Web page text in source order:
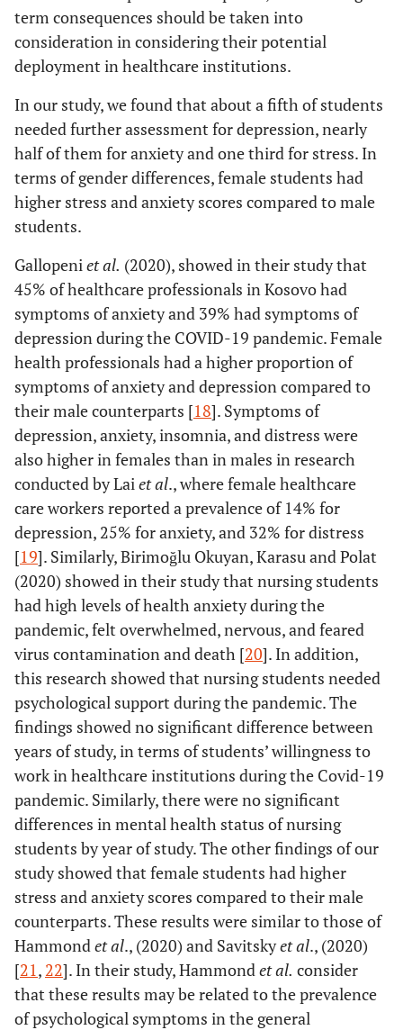
term consequences should be taken into
consideration in considering their potential
deployment in healthcare institutions.
In our study, we found that about a fifth of students
needed further assessment for depression, nearly
half of them for anxiety and one third for stress. In
terms of gender differences, female students had
higher stress and anxiety scores compared to male
students.
Gallopeniet al. (2020), showed in their study that
45% of healthcare professionals in Kosovo had
symptoms of anxiety and 39% had symptoms of
depression during the COVID-19 pandemic. Female
health professionals had a higher proportion of
symptoms of anxiety and depression compared to
their male counterparts [18]. Symptoms of
depression, anxiety, insomnia, and distress were
also higher in females than in males in research
conducted by Laiet al., where female healthcare
care workers reported a prevalence of 14% for
depression, 25% for anxiety, and 32% for distress
[19]. Similarly, Birimoğlu Okuyan, Karasu and Polat
(2020) showed in their study that nursing students
had high levels of health anxiety during the
pandemic, felt overwhelmed, nervous, and feared
virus contamination and death [20]. In addition,
this research showed that nursing students needed
psychological support during the pandemic. The
findings showed no significant difference between
years of study, in terms of students’ willingness to
work in healthcare institutions during the Covid-19
pandemic. Similarly, there were no significant
differences in mental health status of nursing
students by year of study. The other findings of our
study showed that female students had higher
stress and anxiety scores compared to their male
counterparts. These results were similar to those of
Hammondet al., (2020) and Savitskyet al., (2020)
[21, 22]. In their study, Hammondet al. consider
that these results may be related to the prevalence
of psychological symptoms in the general